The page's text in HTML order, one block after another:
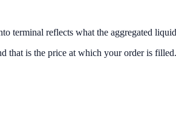
terminal reflects what the aggregated
that is the price at which your order is filled.